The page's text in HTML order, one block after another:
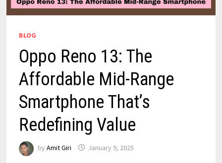
BLOG
Oppo Reno 13: The
Affordable Mid-Range
Smartphone That’s
Redefining Value
by Amit Giri January 9, 2025